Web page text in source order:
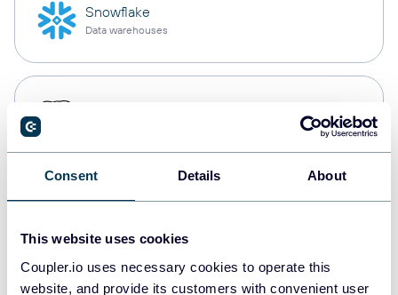
Consent Details About
This website uses cookies
Coupler.io uses necessary cookies to operate this
website, and provide its customers with convenient user
Snowflake
Data warehouses
Redshift